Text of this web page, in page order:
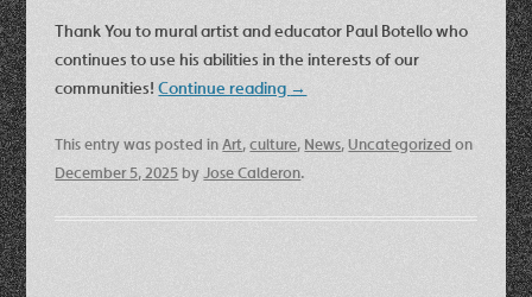
Thank You to mural artist and educator Paul Botello who
continues to use his abilities in the interests of our
communities! Continue reading →
This entry was posted inArt,culture, News,Uncategorized on
December 5, 2025byJose Calderon.